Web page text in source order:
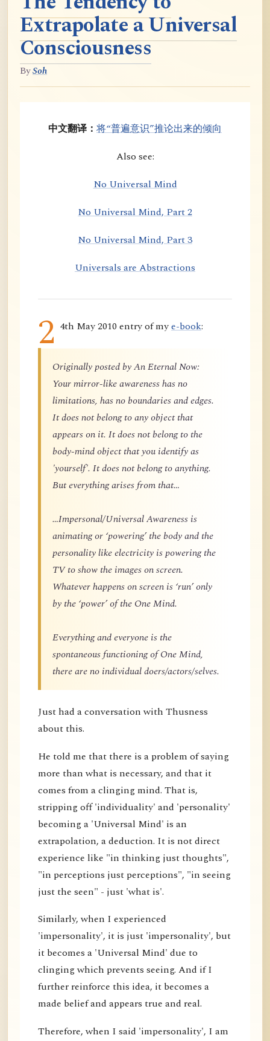
Extrapolate a Universal
Consciousness
BySoh
中文翻译： 将“普遍意识”推论出来的倾向
Also see:
No Universal Mind
No Universal Mind, Part 2
No Universal Mind, Part 3
Universals are Abstractions
2 4th May 2010 entry of mye-book:
Originally posted by An Eternal Now:
Your mirror-like awareness has no
limitations, has no boundaries and edges.
It does not belong to any object that
appears on it. It does not belong to the
body-mind object that you identify as
'yourself'. It does not belong to anything.
But everything arises from that…
…Impersonal/Universal Awareness is
animating or ‘powering’ the body and the
personality like electricity is powering the
TV to show the images on screen.
Whatever happens on screen is ‘run’ only
by the ‘power’ of the One Mind.
Everything and everyone is the
spontaneous functioning of One Mind,
there are no individual doers/actors/selves.
Just had a conversation with Thusness
about this.
He told me that there is a problem of saying
more than what is necessary, and that it
comes from a clinging mind. That is,
stripping off 'individuality' and 'personality'
becoming a 'Universal Mind' is an
extrapolation, a deduction. It is not direct
experience like "in thinking just thoughts",
"in perceptions just perceptions", "in seeing
just the seen" - just 'what is'.
Similarly, when I experienced
'impersonality', it is just 'impersonality', but
it becomes a 'Universal Mind' due to
clinging which prevents seeing. And if I
further reinforce this idea, it becomes a
made belief and appears true and real.
Therefore, when I said 'impersonality', I am